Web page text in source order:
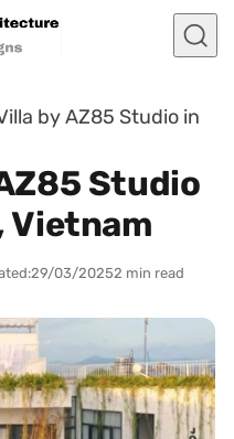
by AZ85 Studio in
Studio
Vietnam
29/03/20252 min read